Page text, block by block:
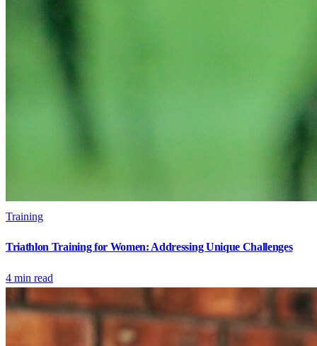
Training
Triathlon Training for Women: Addressing Unique Challenges
4 min read